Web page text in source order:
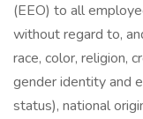
(EEO) to all
without regard to,
race, color, religion,
gender identity and
status), national